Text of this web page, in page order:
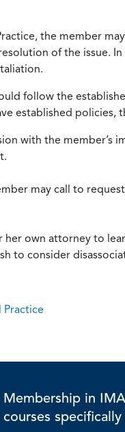
the member
of the issue.
follow the
established
with the member’s
may call to
own attorney to
to consider
Practice
Membership in
courses